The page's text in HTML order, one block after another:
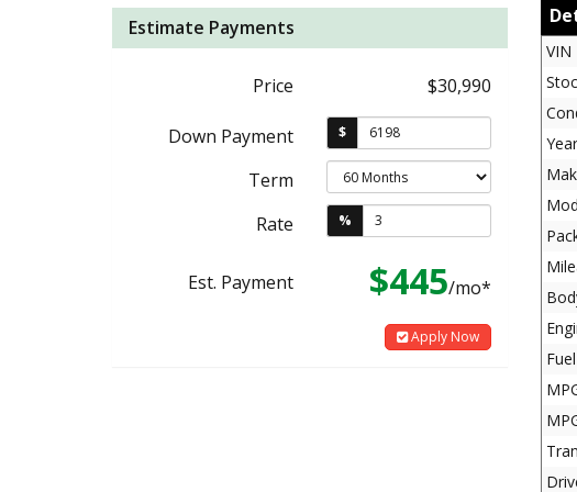
Estimate Payments
Price $30,990
Down Payment $
Term
Rate
%
Est. Payment $445/mo*
Apply Now
VIN
Year
Fuel